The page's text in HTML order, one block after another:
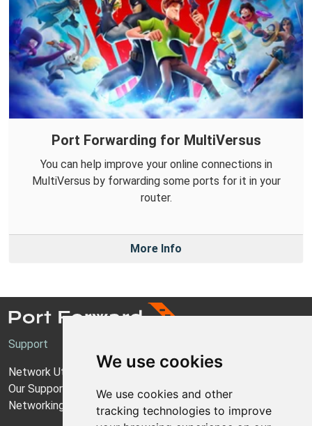
We use cookies
We use cookies and other
tracking technologies to improve
Port Forwarding for MultiVersus
You can help improve your online connections in
MultiVersus by forwarding some ports for it in your
router.
More Info
Support
Network Utilities Support
Our Support Model
Networking Guides